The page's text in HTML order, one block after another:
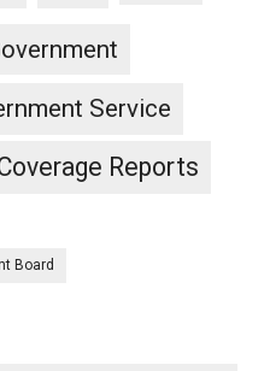
Service
Reports
Board